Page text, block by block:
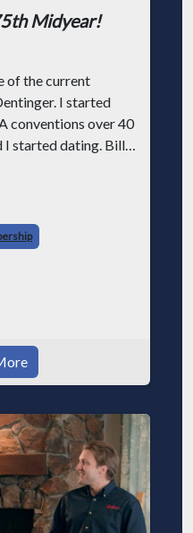
Midyear!
of the current
I started
conventions over 40
dating. Bill
a legendary man,
wer